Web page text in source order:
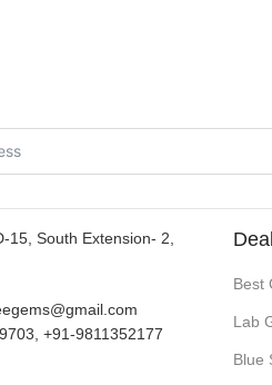
15, South Extension- 2,
+91-9811352177
Best
Lab
Blue